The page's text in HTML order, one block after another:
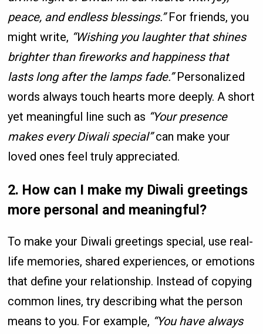
peace, and endless blessings.”For friends, you
might write, “Wishing you laughter that shines
brighter than fireworks and happiness that
lasts long after the lamps fade.”Personalized
words always touch hearts more deeply. A short
yet meaningful line such as “Your presence
makes every Diwali special”can make your
loved ones feel truly appreciated.
2. How can I make my Diwali greetings
more personal and meaningful?
To make your Diwali greetings special, use real-
life memories, shared experiences, or emotions
that define your relationship. Instead of copying
common lines, try describing what the person
means to you. For example, “You have always